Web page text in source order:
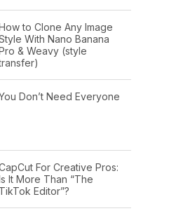
to Clone Any Image
With Nano Banana
& Weavy (style
Don’t Need Everyone
For Creative Pros:
It More Than “The
TikTok Editor”?